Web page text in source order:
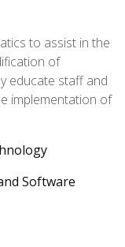
to assist in the
of
educate staff and
implementation of
Software